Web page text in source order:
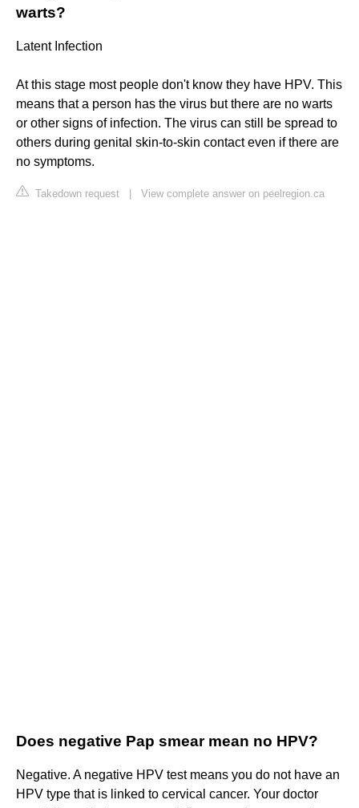
warts?
Latent Infection
At this stage most people don't know they have HPV. This
means that a person has the virus but there are no warts
or other signs of infection. The virus can still be spread to
others during genital skin-to-skin contact even if there are
no symptoms.
Takedown request View complete answer on peelregion.ca
Does negative Pap smear mean no HPV?
Negative. A negative HPV test means you do not have an
HPV type that is linked to cervical cancer. Your doctor